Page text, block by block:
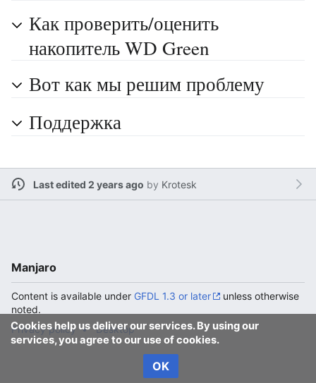
Как проверить/оценить
накопитель WD Green
Вот как мы решим проблему
Поддержка
Last edited 2 years ago by Krotesk
Cookies help us deliver our services. By using our
services, you agree to our use of cookies.
OK
Manjaro
Content is available under GFDL 1.3 or later
unless otherwise
noted.
Privacy policy
Desktop